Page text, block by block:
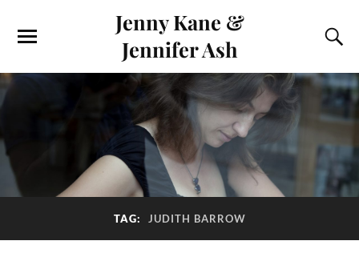
Jenny Kane &
Jennifer Ash
TAG: JUDITH BARROW